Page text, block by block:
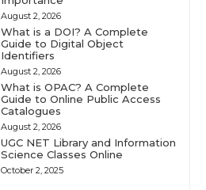
August 2, 2026
What is a DOI? A Complete
Guide to Digital Object
Identifiers
August 2, 2026
What is OPAC? A Complete
Guide to Online Public Access
Catalogues
August 2, 2026
UGC NET Library and Information
Science Classes Online
October 2, 2025